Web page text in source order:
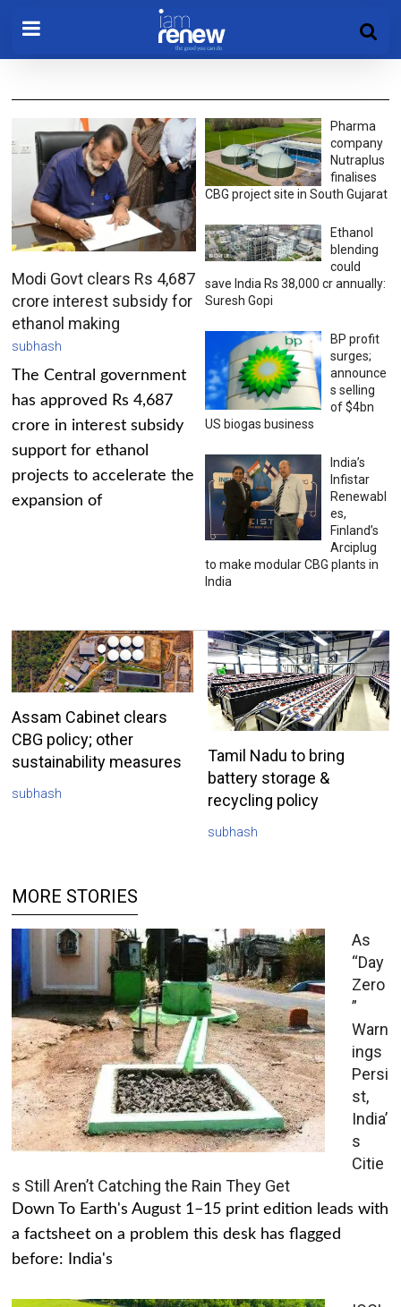
Modi Govt clears Rs 4,687
crore interest subsidy for
ethanol making
subhash
The Central government
has approved Rs 4,687
crore in interest subsidy
support for ethanol
projects to accelerate the
expansion of
Pharma
company
Nutraplus
finalises
CBG project site in South Gujarat
Ethanol
blending
could
save India Rs 38,000 cr annually:
Suresh Gopi
BP profit
surges;
announce
s selling
of $4bn
US biogas business
India’s
Infistar
Renewabl
es,
Finland’s
Arciplug
to make modular CBG plants in
India
Assam Cabinet clears
CBG policy; other
sustainability measures
subhash
Tamil Nadu to bring
battery storage &
recycling policy
subhash
MORE STORIES
As
“Day
Zero
”
Warn
ings
Persi
st,
India’
s
Citie
s Still Aren’t Catching the Rain They Get
Down To Earth's August 1–15 print edition leads with
a factsheet on a problem this desk has flagged
before: India's